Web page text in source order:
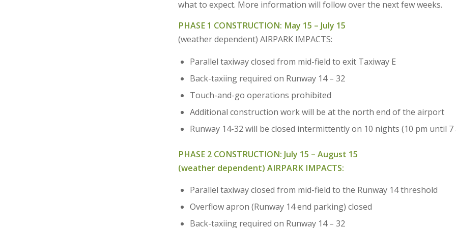
what to expect. More information will follow over the next few weeks.
PHASE 1 CONSTRUCTION: May 15 – July 15
(weather dependent) AIRPARK IMPACTS:
Parallel taxiway closed from mid-field to exit Taxiway E
Back-taxiing required on Runway 14 – 32
Touch-and-go operations prohibited
Additional construction work will be at the north end of the airport
Runway 14-32 will be closed intermittently on 10 nights (10 pm until 7
PHASE 2 CONSTRUCTION: July 15 – August 15
(weather dependent) AIRPARK IMPACTS:
Parallel taxiway closed from mid-field to the Runway 14 threshold
Overflow apron (Runway 14 end parking) closed
Back-taxiing required on Runway 14 – 32